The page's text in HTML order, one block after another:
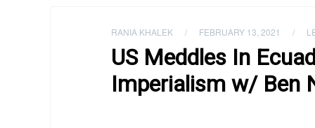
RANIA KHALEK / FEBRUARY 13, 2021 /
US Meddles In
Imperialism w/ Ben